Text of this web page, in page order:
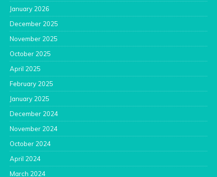
January 2026
December 2025
November 2025
October 2025
April 2025
February 2025
January 2025
December 2024
November 2024
October 2024
April 2024
March 2024